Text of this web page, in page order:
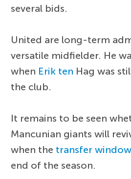
several bids.
United are long-term
versatile midfielder. He
when Erik ten Hag was
the club.
It remains to be seen
Mancunian giants will
when the transfer window
end of the season.